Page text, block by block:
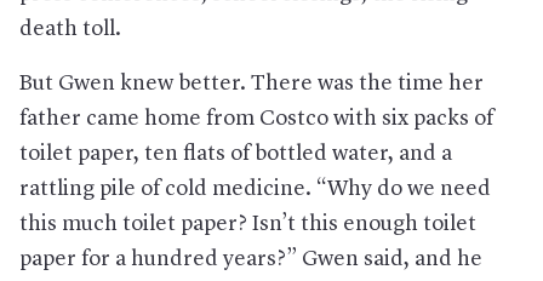
death toll.
But Gwen knew better. There was the time her
father came home from Costco with six packs of
toilet paper, ten flats of bottled water, and a
rattling pile of cold medicine. “Why do we need
this much toilet paper? Isn’t this enough toilet
paper for a hundred years?” Gwen said, and he